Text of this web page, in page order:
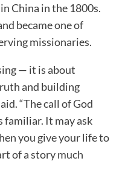
China in the 1800s.
became one of
missionaries.
— it is about
and building
“The call of God
familiar. It may ask
you give your life to
of a story much